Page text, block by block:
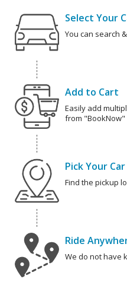
Select Your
You can search
Add to Cart
Easily add
from "BookNow"
Pick Your Car
Find the pickup
Ride
We do not have